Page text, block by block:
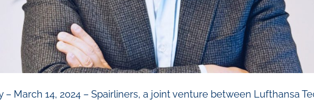
– March 14, 2024 – Spairliners, a joint venture between Lufthansa